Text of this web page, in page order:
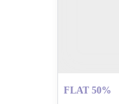
FLAT 50%